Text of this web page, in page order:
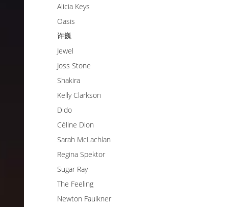
Alicia Keys
Oasis
许巍
Jewel
Joss Stone
Shakira
Kelly Clarkson
Dido
Céline Dion
Sarah McLachlan
Regina Spektor
Sugar Ray
The Feeling
Newton Faulkner